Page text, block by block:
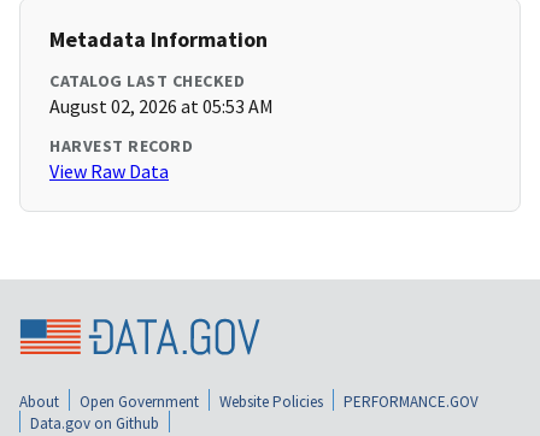
Metadata Information
CATALOG LAST CHECKED
August 02, 2026 at 05:53 AM
HARVEST RECORD
View Raw Data
About Open Government Website Policies
PERFORMANCE.GOV
Data.gov on Github